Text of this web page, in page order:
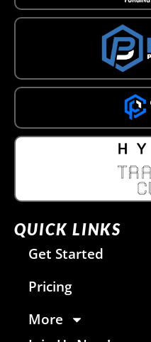
QUICK LINKS
Get Started
Pricing
More